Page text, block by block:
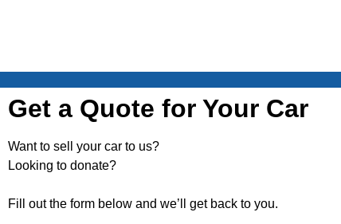
Get a Quote for Your Car
Want to sell your car to us?
Looking to donate?
Fill out the form below and we’ll get back to you.